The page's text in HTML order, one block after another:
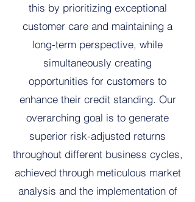
this by prioritizing exceptional
customer care and maintaining a
long-term perspective, while
simultaneously creating
opportunities for customers to
enhance their credit standing. Our
overarching goal is to generate
superior risk-adjusted returns
throughout different business cycles,
achieved through meticulous market
analysis and the implementation of